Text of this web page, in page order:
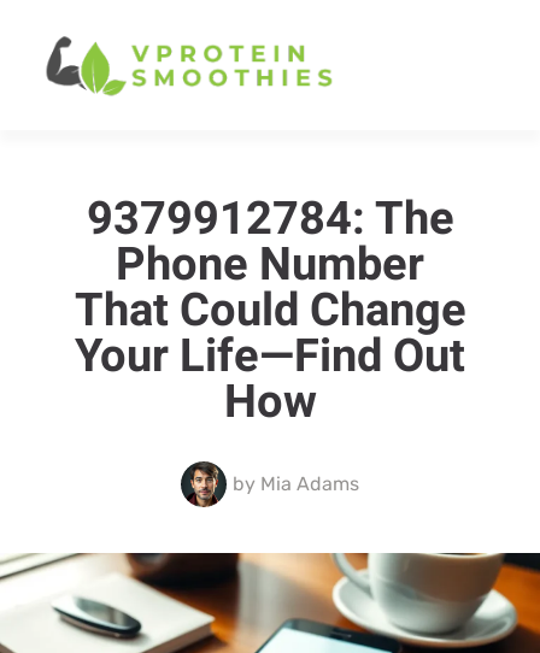
9379912784: The
Phone Number
That Could Change
Your Life—Find Out
How
by Mia Adams